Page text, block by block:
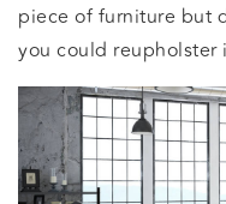
piece of furniture but
you could